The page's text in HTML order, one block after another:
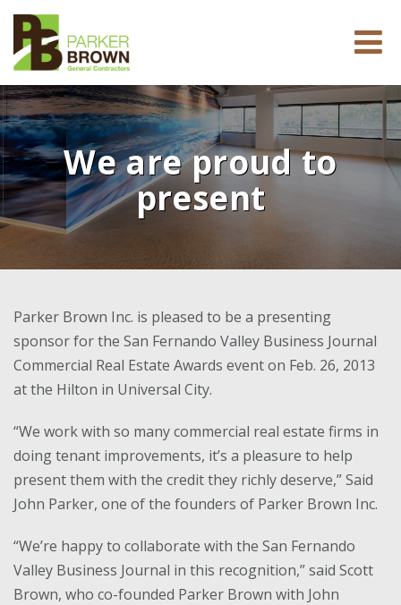
We are proud to
present
Parker Brown Inc. is pleased to be a presenting
sponsor for the San Fernando Valley Business Journal
Commercial Real Estate Awards event on Feb. 26, 2013
at the Hilton in Universal City.
“We work with so many commercial real estate firms in
doing tenant improvements, it’s a pleasure to help
present them with the credit they richly deserve,” Said
John Parker, one of the founders of Parker Brown Inc.
“We’re happy to collaborate with the San Fernando
Valley Business Journal in this recognition,” said Scott
Brown, who co-founded Parker Brown with John